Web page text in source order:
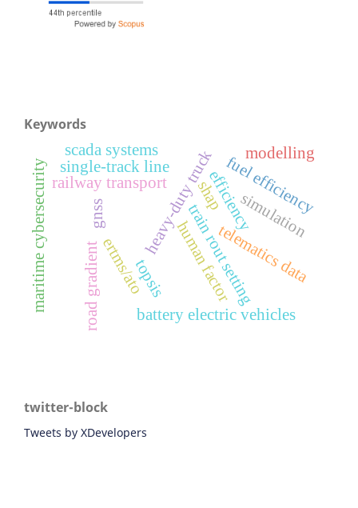
Keywords
gnss
ertms/ato train rout setting
efficiency
battery electric vehicles
topsis telematics data
heavy-duty truckfuel efficiency
road gradient
railway transport
human factor
simulation
single-track line
scada systems modelling
shap
maritime cybersecurity
twitter-block
Tweets by XDevelopers